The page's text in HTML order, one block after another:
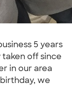
5 years
taken off since
in our area
we